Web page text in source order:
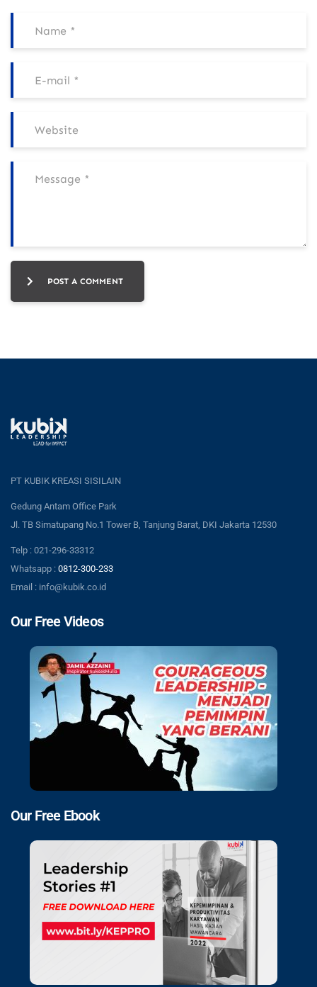
POST A COMMENT
PT KUBIK KREASI SISILAIN
Gedung Antam Office Park
Jl. TB Simatupang No.1 Tower B, Tanjung Barat, DKI Jakarta 12530
Telp : 021-296-33312
Whatsapp : 0812-300-233
Email : info@kubik.co.id
Our Free Videos
Our Free Ebook